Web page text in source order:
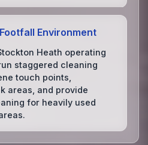
Environment
Heath operating
staggered cleaning
touch points,
areas, and provide
for heavily used